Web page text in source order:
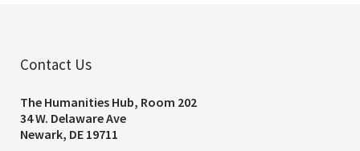
Contact Us
The Humanities Hub, Room 202
34 W. Delaware Ave
Newark, DE 19711